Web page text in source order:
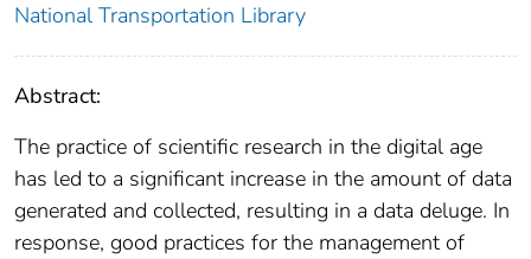
National Transportation Library
Abstract:
The practice of scientific research in the digital age
has led to a significant increase in the amount of data
generated and collected, resulting in a data deluge. In
response, good practices for the management of